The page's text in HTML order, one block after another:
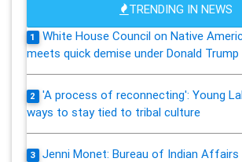
TRENDING IN NEWS
1
White House Council on Native
meets quick demise under Donald Trump
2
'A process of reconnecting': Young
ways to stay tied to tribal culture
3
Jenni Monet: Bureau of Indian